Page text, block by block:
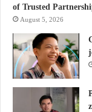
of Trusted
August 5, 2026